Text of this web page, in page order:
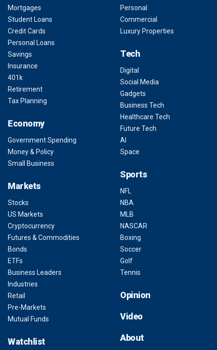
Mortgages
Student Loans
Credit Cards
Personal Loans
Savings
Insurance
401k
Retirement
Tax Planning
Economy
Government Spending
Money & Policy
Small Business
Markets
Stocks
US Markets
Cryptocurrency
Futures & Commodities
Bonds
ETFs
Business Leaders
Industries
Retail
Pre-Markets
Mutual Funds
Watchlist
Personal
Commercial
Luxury Properties
Tech
Digital
Social Media
Gadgets
Business Tech
Healthcare Tech
Future Tech
AI
Space
Sports
NFL
NBA
MLB
NASCAR
Boxing
Soccer
Golf
Tennis
Opinion
Video
About